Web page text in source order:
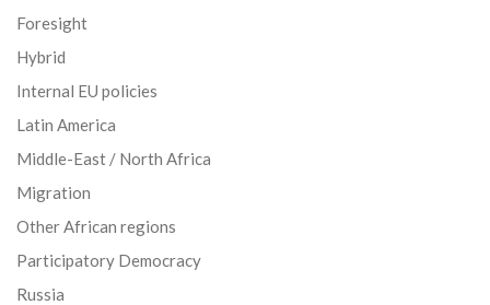
Foresight
Hybrid
Internal EU policies
Latin America
Middle-East / North Africa
Migration
Other African regions
Participatory Democracy
Russia